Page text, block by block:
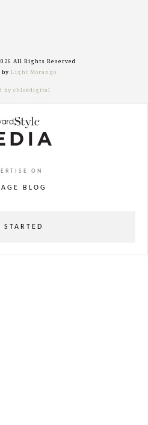
All Rights Reserved
by Light Morango
by chloédigital
ON
BLOG
STARTED